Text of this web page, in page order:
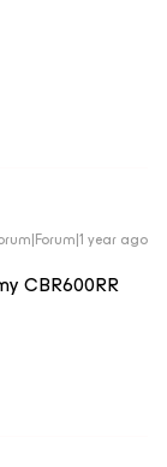
year ago
CBR600RR